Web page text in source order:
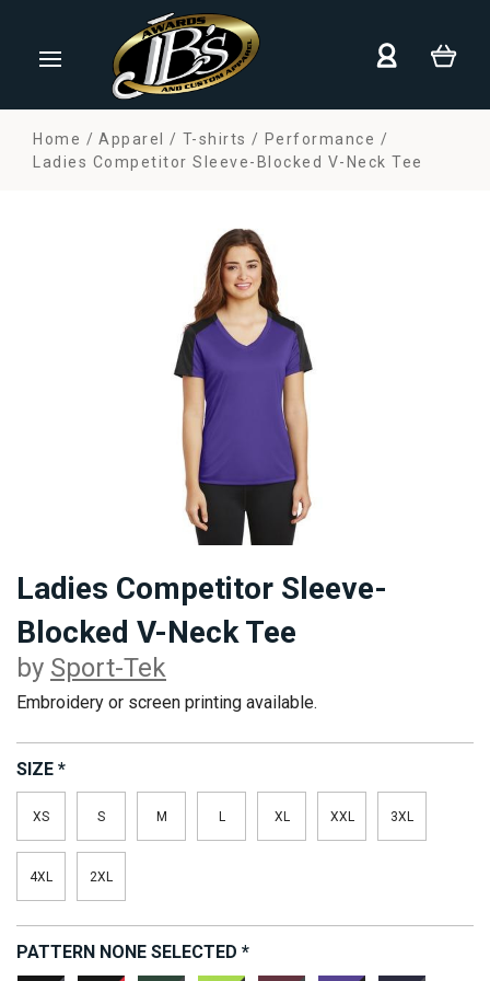
Home Apparel T-shirts
Performance
Ladies Competitor Sleeve-Blocked V-Neck Tee
Ladies Competitor Sleeve-
Blocked V-Neck Tee
by Sport-Tek
Embroidery or screen printing available.
SIZE *
XS S M L XL XXL 3XL
4XL 2XL
PATTERN NONE SELECTED *